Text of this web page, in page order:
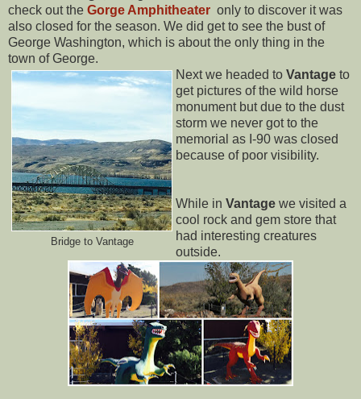
check out the Gorge Amphitheater only to discover it was
also closed for the season. We did get to see the bust of
George Washington, which is about the only thing in the
town of George.
Bridge to Vantage
Next we headed to Vantage to
get pictures of the wild horse
monument but due to the dust
storm we never got to the
memorial as I-90 was closed
because of poor visibility.
While in Vantage we visited a
cool rock and gem store that
had interesting creatures
outside.